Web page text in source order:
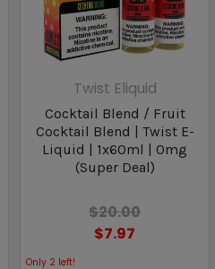
Twist Eliquid
Cocktail Blend / Fruit
Cocktail Blend | Twist E-
Liquid | 1x60ml | 0mg
(Super Deal)
$20.00
$7.97
Only 2 left!